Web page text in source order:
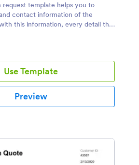
request template helps you to
contact information of the
this information, every detail that
during giving an accurate quotation
Use Template
Preview